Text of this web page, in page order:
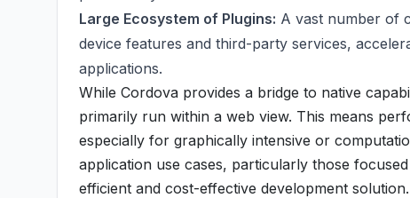
Large Ecosystem of Plugins: A vast number of
device features and third-party services,
applications.
While Cordova provides a bridge to native
primarily run within a web view. This means
especially for graphically intensive or
application use cases, particularly those
efficient and cost-effective development solution.